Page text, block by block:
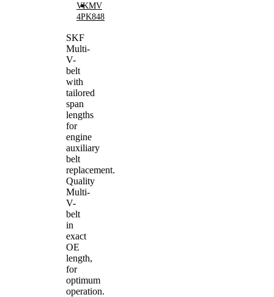
VKMV
4PK848
SKF
Multi-
V-
belt
with
tailored
span
lengths
for
engine
auxiliary
belt
replacement.
Quality
Multi-
V-
belt
in
exact
OE
length,
for
optimum
operation.